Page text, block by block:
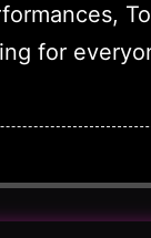
for